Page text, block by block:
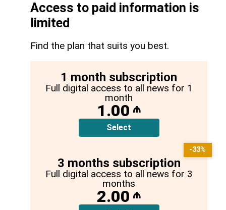
Access to paid information is
limited
Find the plan that suits you best.
1 month subscription
Full digital access to all news for 1
month
1.00 ₼
Select
3 months subscription
Full digital access to all news for 3
months
2.00 ₼
-33%